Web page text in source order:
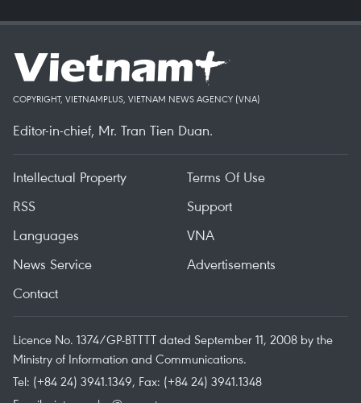
COPYRIGHT, VIETNAMPLUS, VIETNAM NEWS AGENCY (VNA)
Editor-in-chief, Mr. Tran Tien Duan.
Intellectual Property
Terms Of Use
RSS
Support
Languages
VNA
News Service
Advertisements
Contact
Licence No. 1374/GP-BTTTT dated September 11, 2008 by the
Ministry of Information and Communications.
Tel: (+84 24) 3941.1349, Fax: (+84 24) 3941.1348